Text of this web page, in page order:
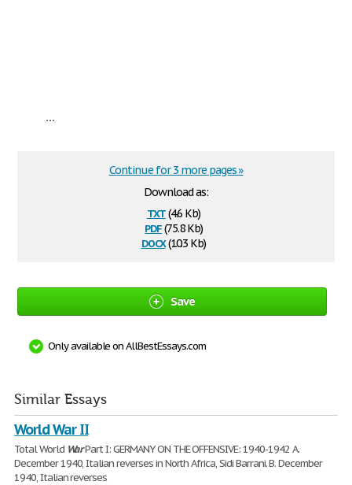
...
Download as:
txt(4.6 Kb)
pdf(75.8 Kb)
docx(10.3 Kb)
Continue for 3 more pages »
Save
Only available on AllBestEssays.com
Similar Essays
World War II
Total World WarPart I: GERMANY ON THE OFFENSIVE: 1940-1942 A.
December 1940, Italian reverses in North Africa, Sidi Barrani. B. December
1940, Italian reverses